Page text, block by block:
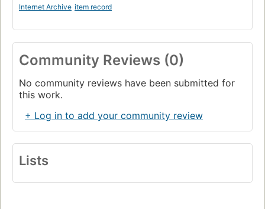
Internet Archive item record
Community Reviews (0)
No community reviews have been submitted for
this work.
+ Log in to add your community review
Lists